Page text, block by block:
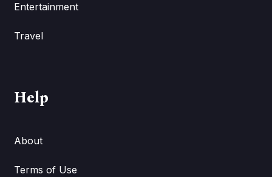
Entertainment
Travel
Help
About
Terms of Use